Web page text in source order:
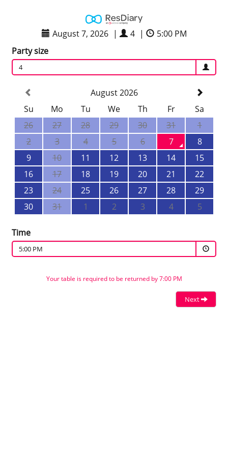
August 7, 2026 | 4 |
5:00 PM
Party size
4
August 2026
Su
Mo Tu We Th Fr
Sa
26
27 28 29 30 31
1
2
3 4 5 6 7
8
9
10 11 12 13 14
15
16
17 18 19 20 21
22
23
24 25 26 27 28
29
30
31 1 2 3 4 5
Time
5:00 PM
Your table is required to be returned by 7:00 PM
Next